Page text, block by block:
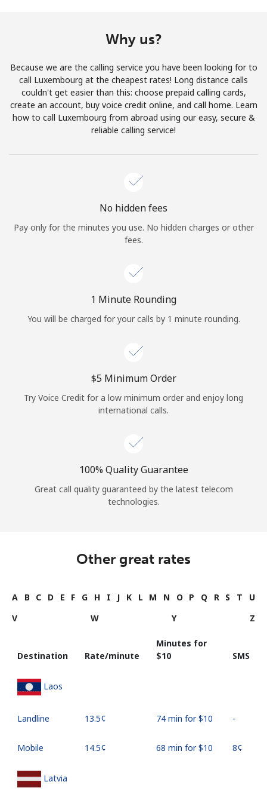
Join
Hello!
Forgot Password →
Log in
or
Why us?
Because we are the calling service you have been looking for to
call Luxembourg at the cheapest rates! Long distance calls
couldn't get easier than this: choose prepaid calling cards,
create an account, buy voice credit online, and call home. Learn
how to call Luxembourg from abroad using our easy, secure &
reliable calling service!
No hidden fees
Pay only for the minutes you use. No hidden charges or other
fees.
1 Minute Rounding
You will be charged for your calls by 1 minute rounding.
⁦$5⁩ Minimum Order
Try Voice Credit for a low minimum order and enjoy long
international calls.
100% Quality Guarantee
Great call quality guaranteed by the latest telecom
technologies.
Other great rates
A B C D E F G H I J K L M N O P Q R S T
U
V
W Y Z
Destination Rate/minute
Minutes for
⁦$10⁩
SMS
Laos
Landline ⁦13.5¢⁩ 74 min for ⁦$10⁩ -
Mobile ⁦14.5¢⁩ 68 min for ⁦$10⁩ ⁦8¢⁩
Latvia